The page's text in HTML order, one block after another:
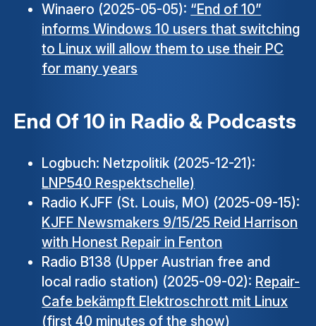
Winaero (2025-05-05): “End of 10”
informs Windows 10 users that switching
to Linux will allow them to use their PC
for many years
End Of 10 in Radio & Podcasts
Logbuch: Netzpolitik (2025-12-21):
LNP540 Respektschelle)
Radio KJFF (St. Louis, MO) (2025-09-15):
KJFF Newsmakers 9/15/25 Reid Harrison
with Honest Repair in Fenton
Radio B138 (Upper Austrian free and
local radio station) (2025-09-02): Repair-
Cafe bekämpft Elektroschrott mit Linux
(first 40 minutes of the show)